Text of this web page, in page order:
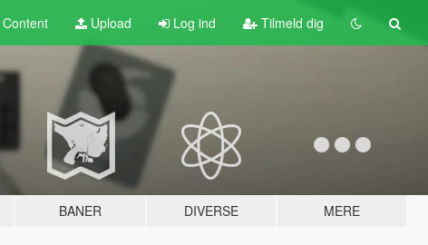
Content Upload Log ind Tilmeld dig
BANER DIVERSE MERE